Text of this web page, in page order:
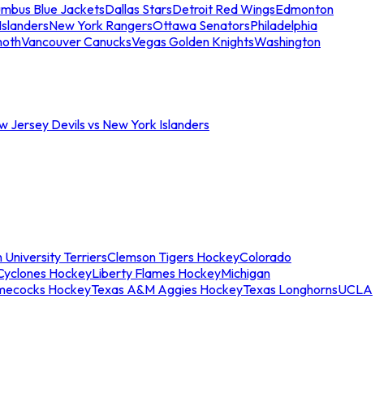
Blue JacketsDallas StarsDetroit Red WingsEdmonton
New York RangersOttawa SenatorsPhiladelphia
Vancouver CanucksVegas Golden KnightsWashington
Jersey Devils vs New York Islanders
University TerriersClemson Tigers HockeyColorado
HockeyLiberty Flames HockeyMichigan
HockeyTexas A&M Aggies HockeyTexas LonghornsUCLA